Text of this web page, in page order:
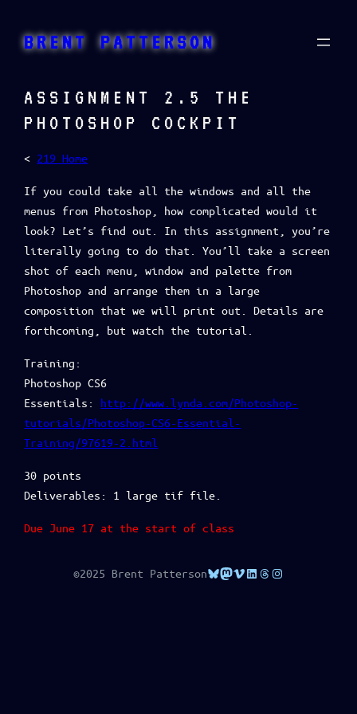
content
BRENT PATTERSON
ASSIGNMENT 2.5 THE
PHOTOSHOP COCKPIT
< 219 Home
If you could take all the windows and all the
menus from Photoshop, how complicated would it
look? Let’s find out. In this assignment, you’re
literally going to do that. You’ll take a screen
shot of each menu, window and palette from
Photoshop and arrange them in a large
composition that we will print out. Details are
forthcoming, but watch the tutorial.
Training:
Photoshop CS6
Essentials: http://www.lynda.com/Photoshop-
tutorials/Photoshop-CS6-Essential-
Training/97619-2.html
30 points
Deliverables: 1 large tif file.
Due June 17 at the start of class
©2025 Brent PattersonBluesky
Mastodon
VimeoLinkedIn
Threads
Instagram